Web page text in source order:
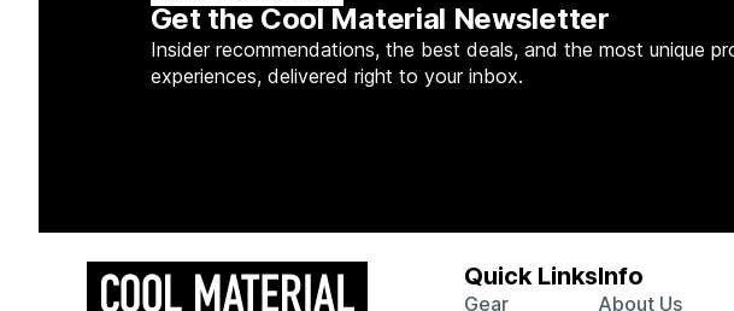
Get the Cool Material Newsletter
Insider recommendations, the best deals, and the most unique
experiences, delivered right to your inbox.
Quick Links
Gear
Info
About Us